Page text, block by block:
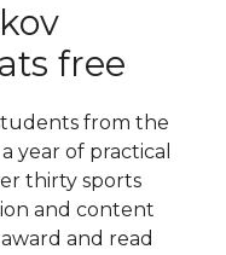
free
from the
year of practical
thirty sports
and content
and read